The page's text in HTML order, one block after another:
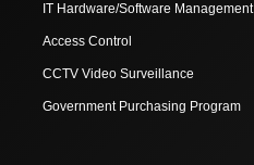
IT Hardware/Software Management
Access Control
CCTV Video Surveillance
Government Purchasing Program